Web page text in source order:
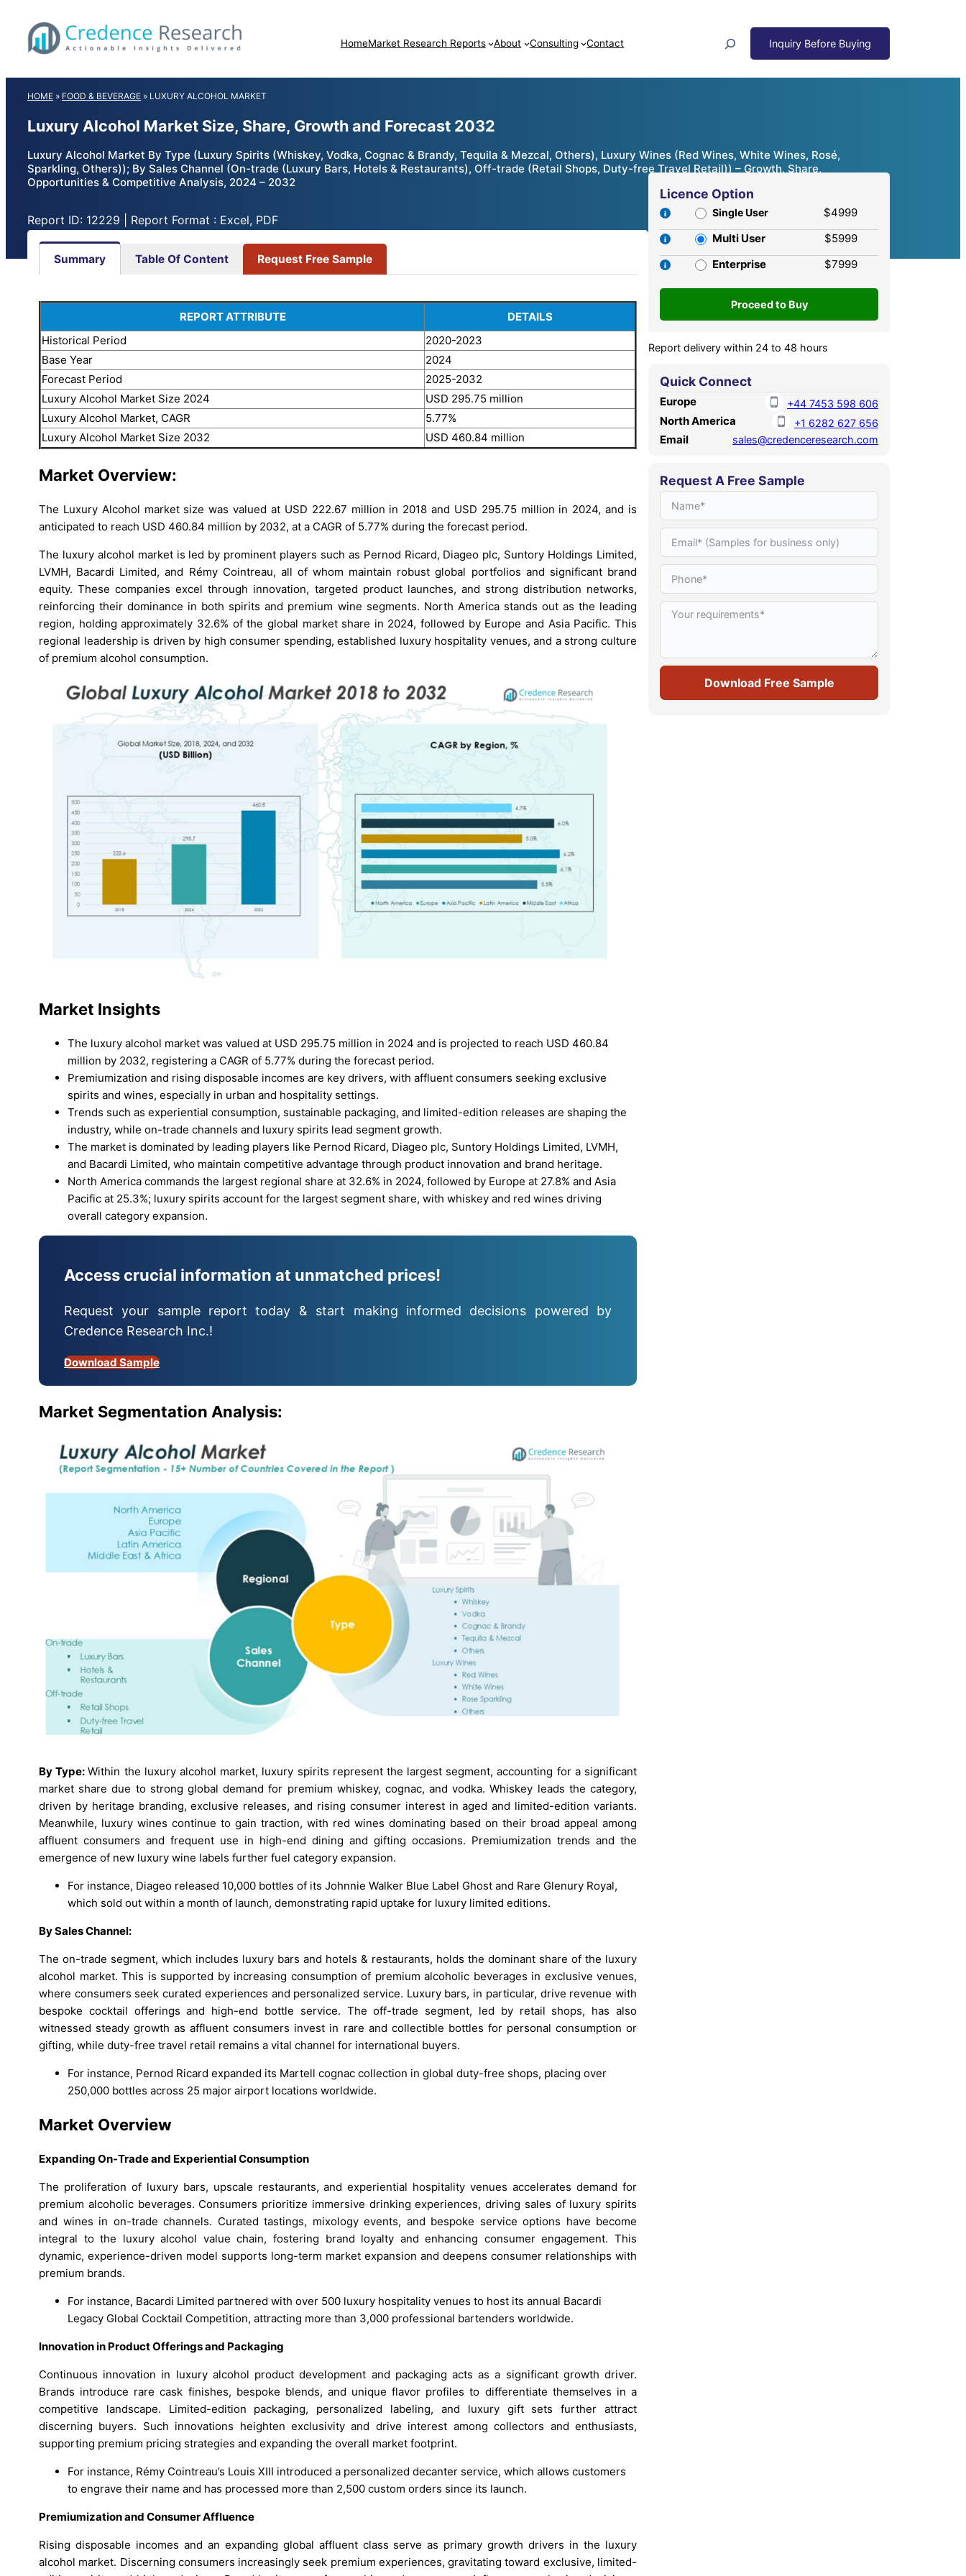
content
HomeMarket Research Reports About Consulting Contact
HOME » FOOD & BEVERAGE » LUXURY ALCOHOL MARKET
Luxury Alcohol Market Size, Share, Growth and Forecast 2032
Luxury Alcohol Market By Type (Luxury Spirits (Whiskey, Vodka, Cognac & Brandy, Tequila & Mezcal, Others), Luxury Wines (Red Wines, White Wines, Rosé,
Sparkling, Others)); By Sales Channel (On-trade (Luxury Bars, Hotels & Restaurants), Off-trade (Retail Shops, Duty-free Travel Retail)) – Growth, Share,
Opportunities & Competitive Analysis, 2024 – 2032
Report ID: 12229 | Report Format : Excel, PDF
Summary Table Of Content Request Free Sample
REPORT ATTRIBUTE
DETAILS
Historical Period
2020-2023
Base Year
2024
Forecast Period
2025-2032
Luxury Alcohol Market Size 2024
USD 295.75 million
Luxury Alcohol Market, CAGR
5.77%
Luxury Alcohol Market Size 2032
USD 460.84 million
Market Overview:
The Luxury Alcohol market size was valued at USD 222.67 million in 2018 and USD 295.75 million in 2024, and is
anticipated to reach USD 460.84 million by 2032, at a CAGR of 5.77% during the forecast period.
The luxury alcohol market is led by prominent players such as Pernod Ricard, Diageo plc, Suntory Holdings Limited,
LVMH, Bacardi Limited, and Rémy Cointreau, all of whom maintain robust global portfolios and significant brand
equity. These companies excel through innovation, targeted product launches, and strong distribution networks,
reinforcing their dominance in both spirits and premium wine segments. North America stands out as the leading
region, holding approximately 32.6% of the global market share in 2024, followed by Europe and Asia Pacific. This
regional leadership is driven by high consumer spending, established luxury hospitality venues, and a strong culture
of premium alcohol consumption.
Market Insights
The luxury alcohol market was valued at USD 295.75 million in 2024 and is projected to reach USD 460.84
million by 2032, registering a CAGR of 5.77% during the forecast period.
Premiumization and rising disposable incomes are key drivers, with affluent consumers seeking exclusive
spirits and wines, especially in urban and hospitality settings.
Trends such as experiential consumption, sustainable packaging, and limited-edition releases are shaping the
industry, while on-trade channels and luxury spirits lead segment growth.
The market is dominated by leading players like Pernod Ricard, Diageo plc, Suntory Holdings Limited, LVMH,
and Bacardi Limited, who maintain competitive advantage through product innovation and brand heritage.
North America commands the largest regional share at 32.6% in 2024, followed by Europe at 27.8% and Asia
Pacific at 25.3%; luxury spirits account for the largest segment share, with whiskey and red wines driving
overall category expansion.
Access crucial information at unmatched prices!
Request your sample report today & start making informed decisions powered by
Credence Research Inc.!
Download Sample
Market Segmentation Analysis:
By Type:Within the luxury alcohol market, luxury spirits represent the largest segment, accounting for a significant
market share due to strong global demand for premium whiskey, cognac, and vodka. Whiskey leads the category,
driven by heritage branding, exclusive releases, and rising consumer interest in aged and limited-edition variants.
Meanwhile, luxury wines continue to gain traction, with red wines dominating based on their broad appeal among
affluent consumers and frequent use in high-end dining and gifting occasions. Premiumization trends and the
emergence of new luxury wine labels further fuel category expansion.
For instance, Diageo released 10,000 bottles of its Johnnie Walker Blue Label Ghost and Rare Glenury Royal,
which sold out within a month of launch, demonstrating rapid uptake for luxury limited editions.
By Sales Channel:
The on-trade segment, which includes luxury bars and hotels & restaurants, holds the dominant share of the luxury
alcohol market. This is supported by increasing consumption of premium alcoholic beverages in exclusive venues,
where consumers seek curated experiences and personalized service. Luxury bars, in particular, drive revenue with
bespoke cocktail offerings and high-end bottle service. The off-trade segment, led by retail shops, has also
witnessed steady growth as affluent consumers invest in rare and collectible bottles for personal consumption or
gifting, while duty-free travel retail remains a vital channel for international buyers.
For instance, Pernod Ricard expanded its Martell cognac collection in global duty-free shops, placing over
250,000 bottles across 25 major airport locations worldwide.
Market Overview
Expanding On-Trade and Experiential Consumption
The proliferation of luxury bars, upscale restaurants, and experiential hospitality venues accelerates demand for
premium alcoholic beverages. Consumers prioritize immersive drinking experiences, driving sales of luxury spirits
and wines in on-trade channels. Curated tastings, mixology events, and bespoke service options have become
integral to the luxury alcohol value chain, fostering brand loyalty and enhancing consumer engagement. This
dynamic, experience-driven model supports long-term market expansion and deepens consumer relationships with
premium brands.
For instance, Bacardi Limited partnered with over 500 luxury hospitality venues to host its annual Bacardi
Legacy Global Cocktail Competition, attracting more than 3,000 professional bartenders worldwide.
Innovation in Product Offerings and Packaging
Continuous innovation in luxury alcohol product development and packaging acts as a significant growth driver.
Brands introduce rare cask finishes, bespoke blends, and unique flavor profiles to differentiate themselves in a
competitive landscape. Limited-edition packaging, personalized labeling, and luxury gift sets further attract
discerning buyers. Such innovations heighten exclusivity and drive interest among collectors and enthusiasts,
supporting premium pricing strategies and expanding the overall market footprint.
For instance, Rémy Cointreau’s Louis XIII introduced a personalized decanter service, which allows customers
to engrave their name and has processed more than 2,500 custom orders since its launch.
Premiumization and Consumer Affluence
Rising disposable incomes and an expanding global affluent class serve as primary growth drivers in the luxury
alcohol market. Discerning consumers increasingly seek premium experiences, gravitating toward exclusive, limited-
Licence Option
Single User
$4999
Multi User
$5999
Enterprise
$7999
Report delivery within 24 to 48 hours
Quick Connect
Europe +44 7453 598 606
North America +1 6282 627 656
Email sales@credenceresearch.com
Request A Free Sample
Download Free Sample